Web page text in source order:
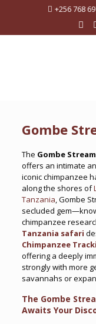
+256 768
Gombe
The Gombe
offers an intimate
iconic chimpanzee
along the shores of
Tanzania, Gombe
secluded
chimpanzee
Tanzania safari
Chimpanzee
offering a deeply
strongly with more
savannahs or
The Gombe
Awaits Your